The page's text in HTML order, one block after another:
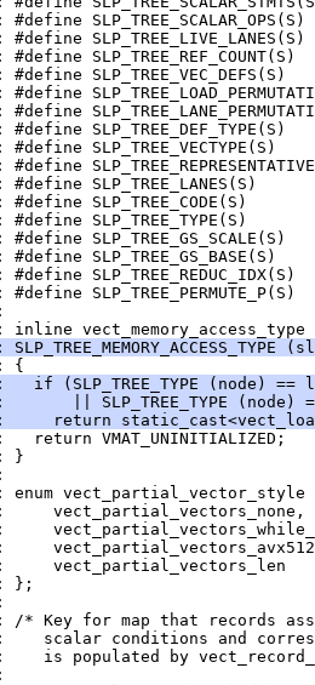
#define SLP_TREE_SCALAR_OPS(S)
#define
#define SLP_TREE_REF_COUNT(S)
#define SLP_TREE_VEC_DEFS(S)
#define
#define
#define SLP_TREE_DEF_TYPE(S)
#define SLP_TREE_VECTYPE(S)
#define
#define SLP_TREE_LANES(S)
#define SLP_TREE_CODE(S)
#define SLP_TREE_TYPE(S)
#define SLP_TREE_GS_SCALE(S)
#define SLP_TREE_GS_BASE(S)
#define SLP_TREE_REDUC_IDX(S)
#define SLP_TREE_PERMUTE_P(S)
inline vect_memory_access_type
SLP_TREE_MEMORY_ACCESS_TYPE
{
if (SLP_TREE_TYPE (node) ==
|| SLP_TREE_TYPE (node)
return
return VMAT_UNINITIALIZED;
}
enum vect_partial_vector_style
vect_partial_vectors_none,
vect_partial_vectors_len
};
/* Key for map that records
scalar conditions and
is populated by